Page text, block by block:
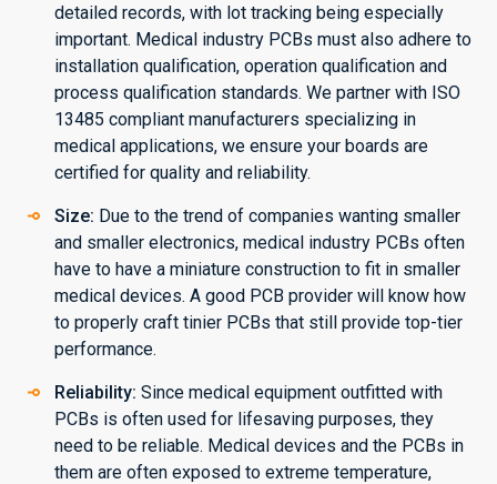
detailed records, with lot tracking being especially
important. Medical industry PCBs must also adhere to
installation qualification, operation qualification and
process qualification standards. We partner with ISO
13485 compliant manufacturers specializing in
medical applications, we ensure your boards are
certified for quality and reliability.
Size: Due to the trend of companies wanting smaller
and smaller electronics, medical industry PCBs often
have to have a miniature construction to fit in smaller
medical devices. A good PCB provider will know how
to properly craft tinier PCBs that still provide top-tier
performance.
Reliability: Since medical equipment outfitted with
PCBs is often used for lifesaving purposes, they
need to be reliable. Medical devices and the PCBs in
them are often exposed to extreme temperature,